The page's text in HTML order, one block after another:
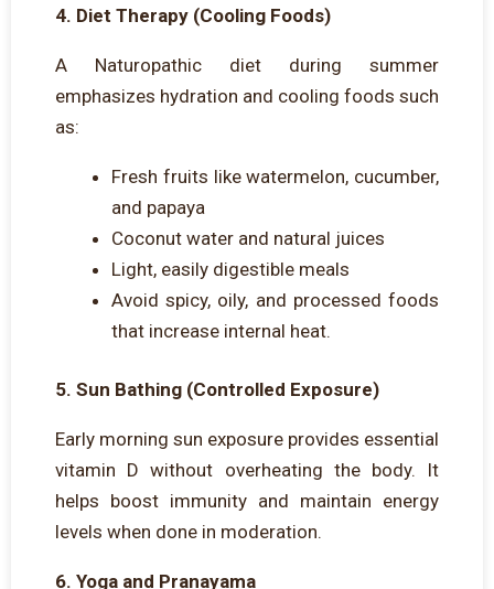
4. Diet Therapy (Cooling Foods)
A Naturopathic diet during summer
emphasizes hydration and cooling foods such
as:
Fresh fruits like watermelon, cucumber,
and papaya
Coconut water and natural juices
Light, easily digestible meals
Avoid spicy, oily, and processed foods
that increase internal heat.
5. Sun Bathing (Controlled Exposure)
Early morning sun exposure provides essential
vitamin D without overheating the body. It
helps boost immunity and maintain energy
levels when done in moderation.
6. Yoga and Pranayama